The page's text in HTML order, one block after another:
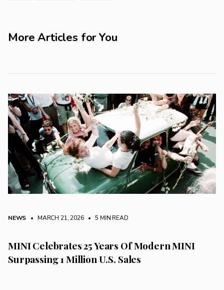
More Articles for You
NEWS • MARCH 21, 2026 • 5 MIN READ
MINI Celebrates 25 Years Of Modern MINI
Surpassing 1 Million U.S. Sales